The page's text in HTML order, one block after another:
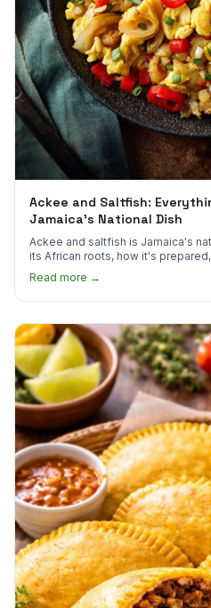
Ackee and Saltfish:
Jamaica's National Dish
Ackee and saltfish is Jamaica's
its African roots, how it's
thing in the US.
Read more →